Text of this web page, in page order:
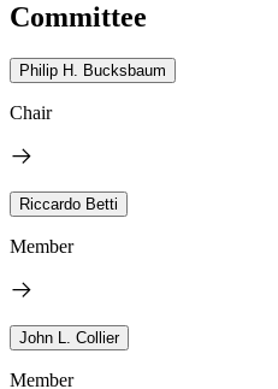
Committee
Philip H. Bucksbaum
Chair
Riccardo Betti
Member
John L. Collier
Member